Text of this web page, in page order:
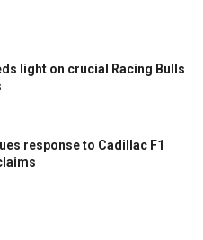
light on crucial Racing Bulls
response to Cadillac F1